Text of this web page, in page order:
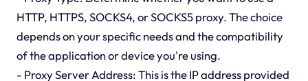
HTTP, HTTPS, SOCKS4, or SOCKS5 proxy. The choice
depends on your specific needs and the compatibility
of the application or device you're using.
- Proxy Server Address: This is the IP address provided